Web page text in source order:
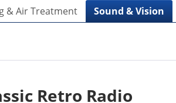
& Air Treatment Sound & Vision
Retro Radio